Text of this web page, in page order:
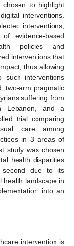
chosen to highlight
interventions.
interventions,
evidence-based
policies and
interventions that
thus allowing
such interventions
two-arm pragmatic
suffering from
Lebanon, and a
trial comparing
care among
in 3 areas of
study was chosen
health disparities
second due to its
health landscape in
into an
intervention is